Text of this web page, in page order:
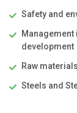
Safety and
Management
development
Raw
Steels and